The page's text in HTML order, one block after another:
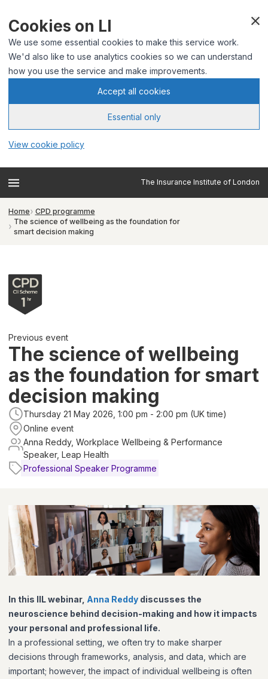
Cookies on LI
We use some essential cookies to make this service work.
We'd also like to use analytics cookies so we can understand
how you use the service and make improvements.
Accept all cookies
Essential only
View cookie policy
The Insurance Institute of London
Home
CPD programme
The science of wellbeing as the foundation for
smart decision making
Previous event
The science of wellbeing
as the foundation for smart
decision making
Thursday 21 May 2026, 1:00 pm - 2:00 pm (UK time)
Online event
Anna Reddy, Workplace Wellbeing & Performance
Speaker, Leap Health
Professional Speaker Programme
In this IIL webinar, Anna Reddy discusses the
neuroscience behind decision-making and how it impacts
your personal and professional life.
In a professional setting, we often try to make sharper
decisions through frameworks, analysis, and data, which are
important; however, the impact of individual wellbeing is often